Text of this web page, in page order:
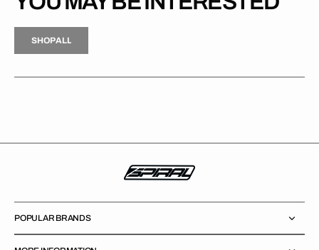
H
P
L
S
H
O
P
A
L
L
POPULAR BRANDS